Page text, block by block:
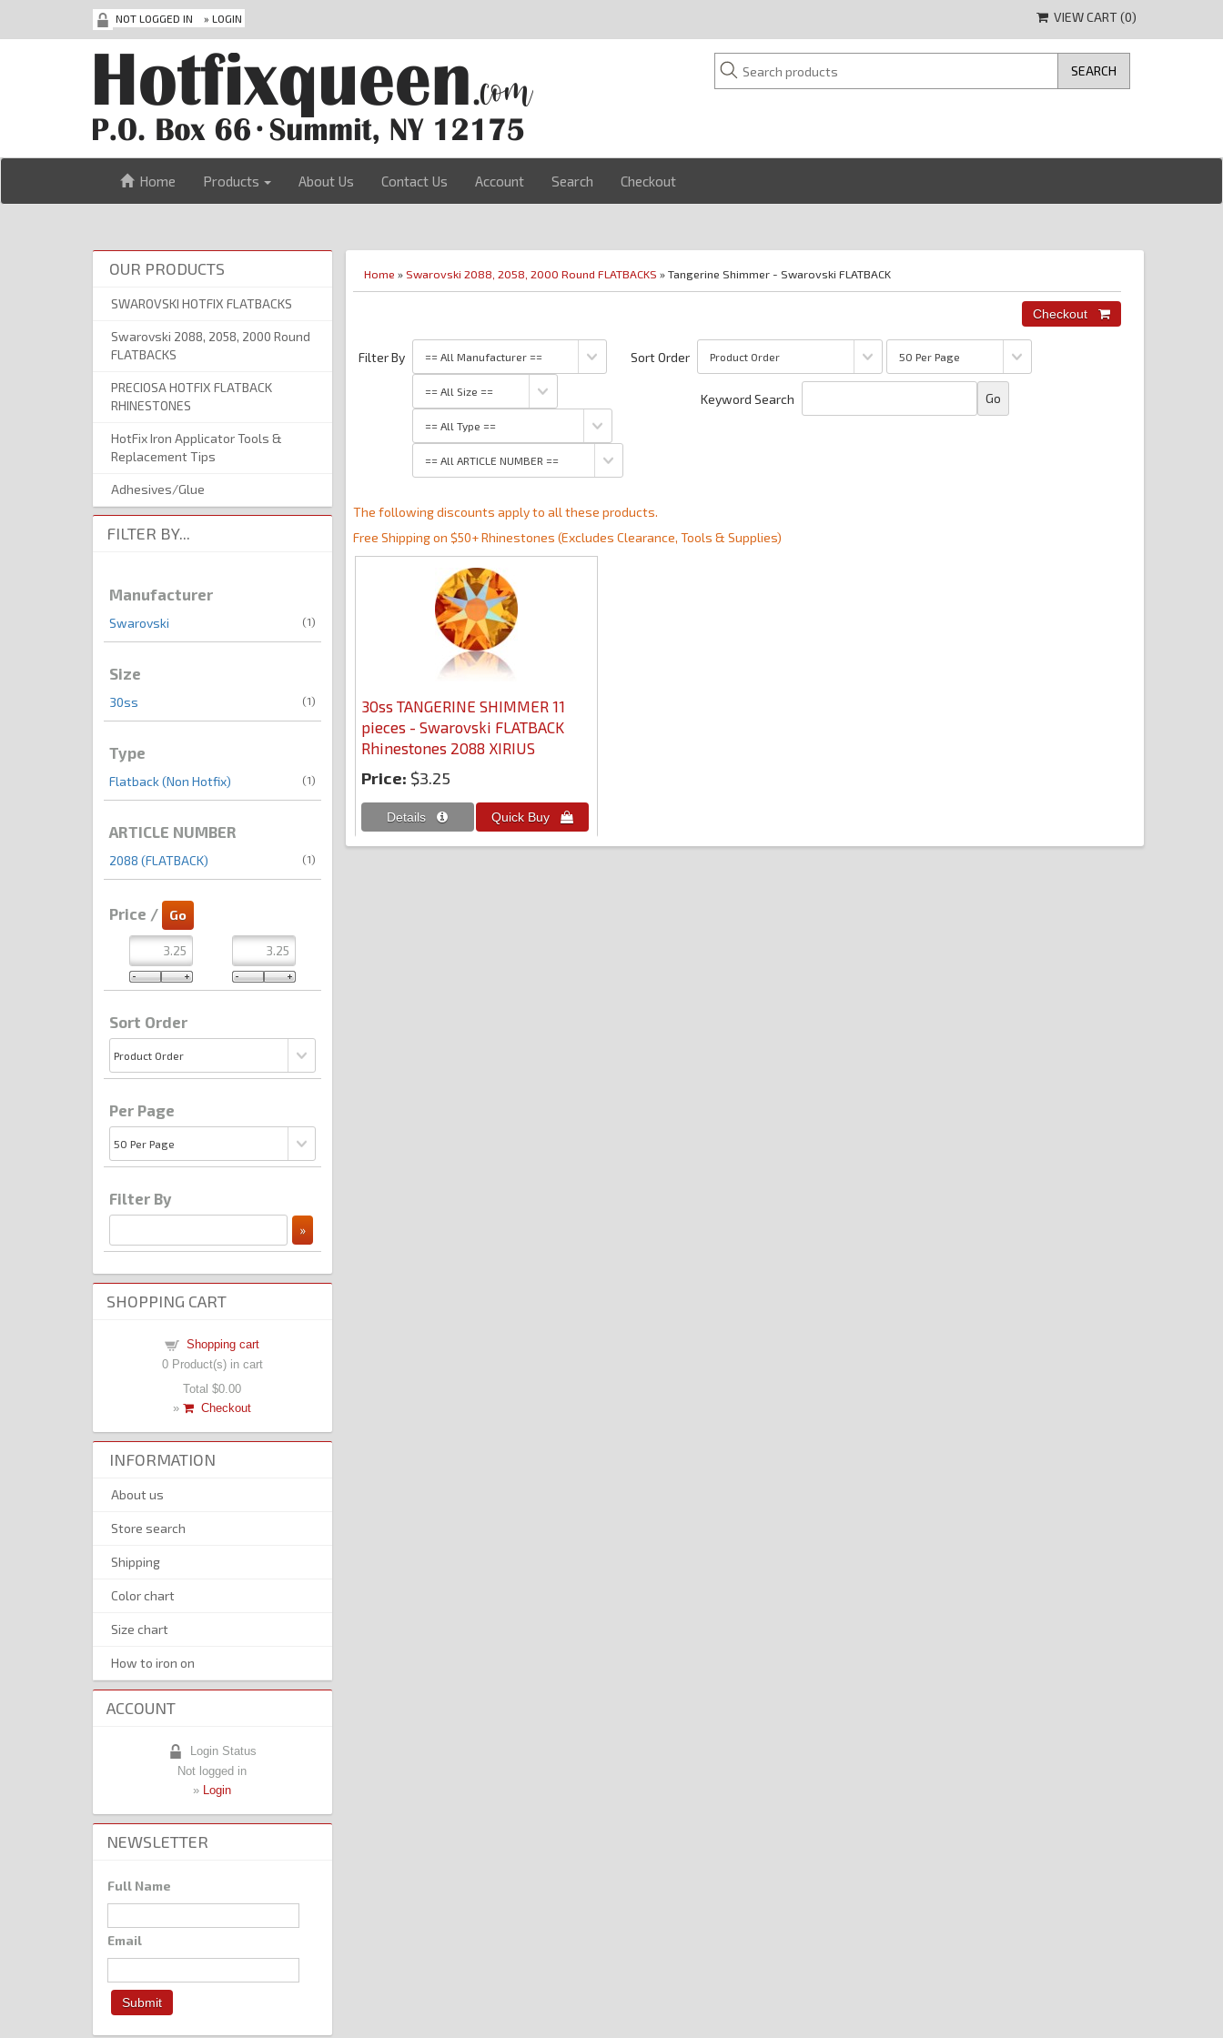
NOT LOGGED IN » LOGIN VIEW CART (0)
Home Products About Us Contact Us Account Search Checkout
Home » Swarovski 2088, 2058, 2000 Round FLATBACKS » Tangerine Shimmer - Swarovski FLATBACK
Filter By Sort Order
Keyword Search
The following discounts apply to all these products.
Free Shipping on $50+ Rhinestones (Excludes Clearance, Tools & Supplies)
30ss TANGERINE SHIMMER 11
pieces - Swarovski FLATBACK
Rhinestones 2088 XIRIUS
Price: $3.25
OUR PRODUCTS
SWAROVSKI HOTFIX FLATBACKS
Swarovski 2088, 2058, 2000 Round
FLATBACKS
PRECIOSA HOTFIX FLATBACK
RHINESTONES
HotFix Iron Applicator Tools &
Replacement Tips
Adhesives/Glue
FILTER BY...
Manufacturer
Swarovski (1)
Size
30ss (1)
Type
Flatback (Non Hotfix) (1)
ARTICLE NUMBER
2088 (FLATBACK) (1)
Price /
Sort Order
Per Page
Filter By
SHOPPING CART
Shopping cart
0Product(s) in cart
Total$0.00
»
Checkout
INFORMATION
About us
Store search
Shipping
Color chart
Size chart
How to iron on
ACCOUNT
Login Status
Not logged in
» Login
NEWSLETTER
Full Name
Email